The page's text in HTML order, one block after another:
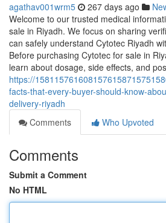
agathav001wrm5 267 days ago
Welcome to our trusted medical
sale in Riyadh. We focus on sharing
can safely understand Cytotec Riyadh
Before purchasing Cytotec for sale in
learn about dosage, side effects, and
https://
facts-that-every-buyer-should-know-
delivery-riyadh
Comments
Who Upvoted
Comments
Submit a Comment
No HTML